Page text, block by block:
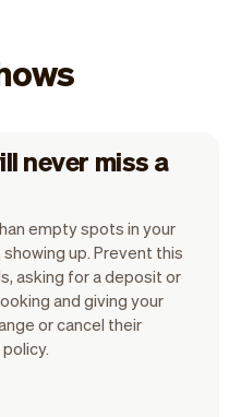
never miss a
empty spots in your
up. Prevent this
asking for a deposit or
and giving your
or cancel their
no show a thing
these are really
50 features to